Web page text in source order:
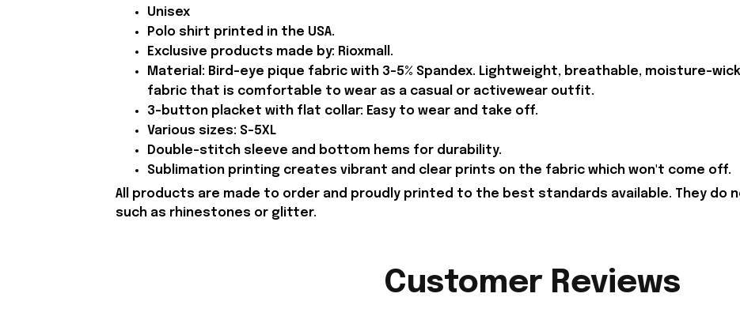
Unisex
Polo shirt printed in the USA.
Exclusive products made by: Rioxmall.
Material: Bird-eye pique fabric with 3-5% Spandex. Lightweight, breathable, moisture-
fabric that is comfortable to wear as a casual or activewear outfit.
3-button placket with flat collar: Easy to wear and take off.
Various sizes: S-5XL
Double-stitch sleeve and bottom hems for durability.
Sublimation printing creates vibrant and clear prints on the fabric which won't come off.
All products are made to order and proudly printed to the best standards available. They do
such as rhinestones or glitter.
Customer Reviews